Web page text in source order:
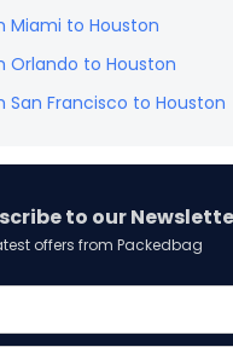
Miami to Houston
Orlando to Houston
San Francisco to Houston
to our
offers from Packedbag